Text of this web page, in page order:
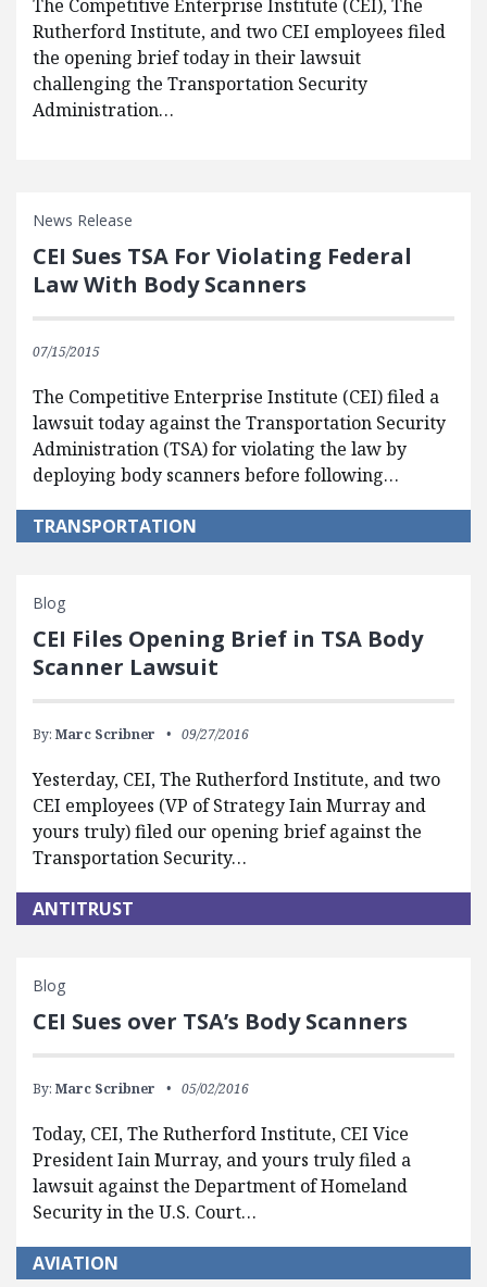
The Competitive Enterprise Institute (CEI), The
Rutherford Institute, and two CEI employees filed
the opening brief today in their lawsuit
challenging the Transportation Security
Administration…
News Release
CEI Sues TSA For Violating Federal
Law With Body Scanners
07/15/2015
The Competitive Enterprise Institute (CEI) filed a
lawsuit today against the Transportation Security
Administration (TSA) for violating the law by
deploying body scanners before following…
TRANSPORTATION
Blog
CEI Files Opening Brief in TSA Body
Scanner Lawsuit
By: Marc Scribner 09/27/2016
Yesterday, CEI, The Rutherford Institute, and two
CEI employees (VP of Strategy Iain Murray and
yours truly) filed our opening brief against the
Transportation Security…
ANTITRUST
Blog
CEI Sues over TSA’s Body Scanners
By: Marc Scribner 05/02/2016
Today, CEI, The Rutherford Institute, CEI Vice
President Iain Murray, and yours truly filed a
lawsuit against the Department of Homeland
Security in the U.S. Court…
AVIATION